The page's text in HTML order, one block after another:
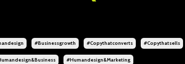
#businessgrowth #copythatconverts #copythatsells
#humandesign&marketing